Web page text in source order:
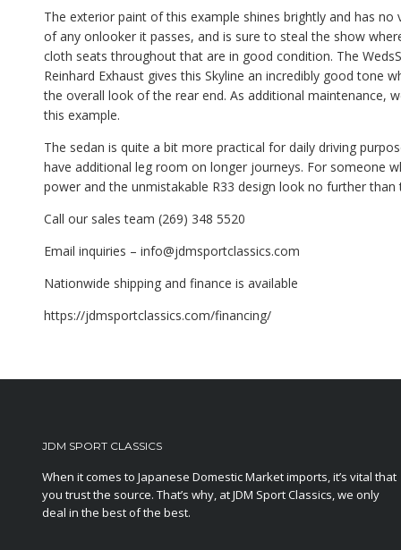
The exterior paint of this example shines brightly and has
of any onlooker it passes, and is sure to steal the show
cloth seats throughout that are in good condition. The
Reinhard Exhaust gives this Skyline an incredibly good
the overall look of the rear end. As additional maintenance,
this example.
The sedan is quite a bit more practical for daily driving
have additional leg room on longer journeys. For someone
power and the unmistakable R33 design look no further than
Call our sales team (269) 348 5520
Email inquiries – info@jdmsportclassics.com
Nationwide shipping and finance is available
https://jdmsportclassics.com/financing/
JDM SPORT CLASSICS
When it comes to Japanese Domestic Market imports, it’s vital that
you trust the source. That’s why, at JDM Sport Classics, we only
deal in the best of the best.